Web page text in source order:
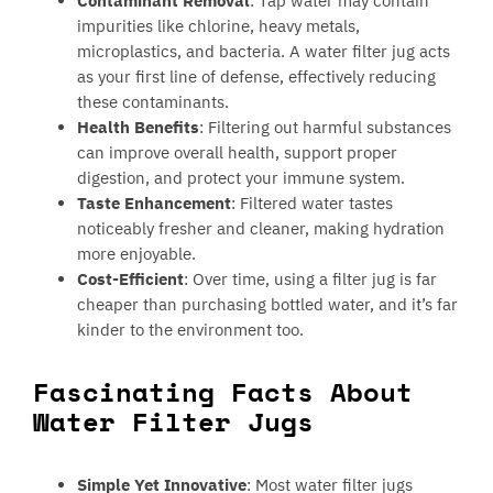
impurities like chlorine, heavy metals,
microplastics, and bacteria. A water filter jug acts
as your first line of defense, effectively reducing
these contaminants.
Health Benefits: Filtering out harmful substances
can improve overall health, support proper
digestion, and protect your immune system.
Taste Enhancement: Filtered water tastes
noticeably fresher and cleaner, making hydration
more enjoyable.
Cost-Efficient: Over time, using a filter jug is far
cheaper than purchasing bottled water, and it’s far
kinder to the environment too.
Fascinating Facts About
Water Filter Jugs
Simple Yet Innovative: Most water filter jugs